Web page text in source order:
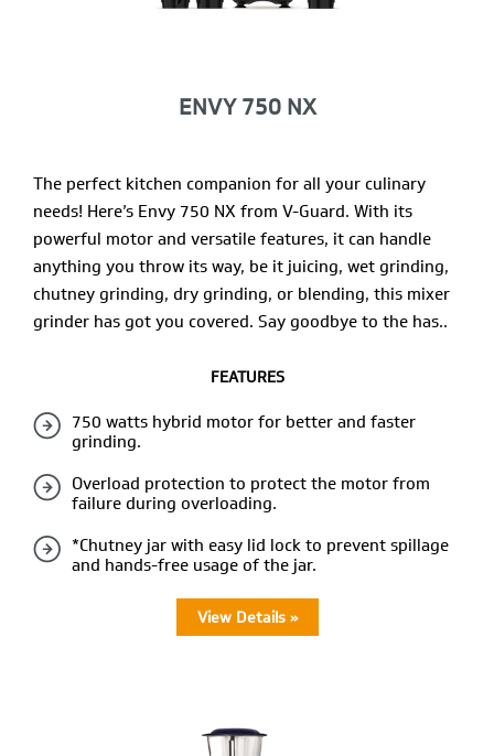
ENVY 750 NX
The perfect kitchen companion for all your culinary
needs! Here’s Envy 750 NX from V-Guard. With its
powerful motor and versatile features, it can handle
anything you throw its way, be it juicing, wet grinding,
chutney grinding, dry grinding, or blending, this mixer
grinder has got you covered. Say goodbye to the has..
FEATURES
750 watts hybrid motor for better and faster
grinding.
Overload protection to protect the motor from
failure during overloading.
*Chutney jar with easy lid lock to prevent spillage
and hands-free usage of the jar.
View Details »